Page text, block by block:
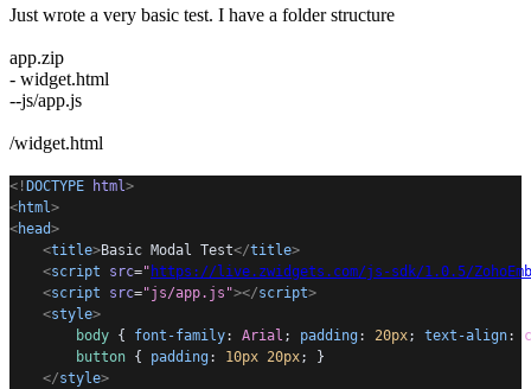
Just wrote a very basic test. I have a folder structure
app.zip
- widget.html
--js/app.js
/widget.html
<! DOCTYPE html>
<html>
<head>
<title>Basic Modal Test</title>
<script src=" https://live.zwidgets.com/js-sdk/1.0.5/
<script src="js/app.js"></script>
<style>
body { font-family: Arial ; padding: 20px; text-align:
button { padding: 10px 20px; }
</style>